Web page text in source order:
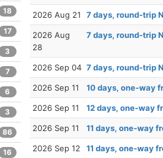
2026 Aug 21 7 days, round-trip
2026 Aug
28
7 days, round-trip
2026 Sep 04 7 days, round-trip
2026 Sep 11 10 days, one-way
2026 Sep 11 12 days, one-way
2026 Sep 11 11 days, one-way
2026 Sep 12 11 days, one-way
18
17
3
7
6
3
86
16